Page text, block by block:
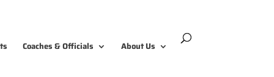
Coaches & Officials About Us